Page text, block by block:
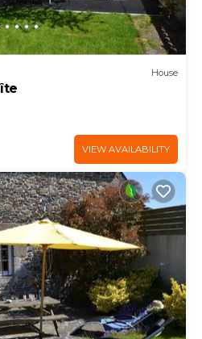
House
VIEW AVAILABILITY